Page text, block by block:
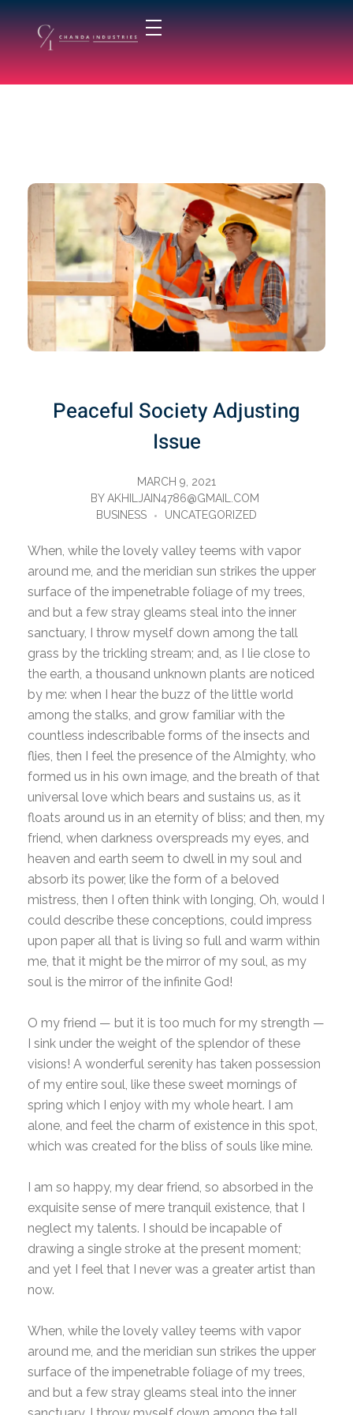
chandaindustry.com
Peaceful Society Adjusting
Issue
MARCH 9, 2021
BY AKHILJAIN4786@GMAIL.COM
BUSINESS
UNCATEGORIZED
When, while the lovely valley teems with vapor
around me, and the meridian sun strikes the upper
surface of the impenetrable foliage of my trees,
and but a few stray gleams steal into the inner
sanctuary, I throw myself down among the tall
grass by the trickling stream; and, as I lie close to
the earth, a thousand unknown plants are noticed
by me: when I hear the buzz of the little world
among the stalks, and grow familiar with the
countless indescribable forms of the insects and
flies, then I feel the presence of the Almighty, who
formed us in his own image, and the breath of that
universal love which bears and sustains us, as it
floats around us in an eternity of bliss; and then, my
friend, when darkness overspreads my eyes, and
heaven and earth seem to dwell in my soul and
absorb its power, like the form of a beloved
mistress, then I often think with longing, Oh, would I
could describe these conceptions, could impress
upon paper all that is living so full and warm within
me, that it might be the mirror of my soul, as my
soul is the mirror of the infinite God!
O my friend — but it is too much for my strength —
I sink under the weight of the splendor of these
visions! A wonderful serenity has taken possession
of my entire soul, like these sweet mornings of
spring which I enjoy with my whole heart. I am
alone, and feel the charm of existence in this spot,
which was created for the bliss of souls like mine.
I am so happy, my dear friend, so absorbed in the
exquisite sense of mere tranquil existence, that I
neglect my talents. I should be incapable of
drawing a single stroke at the present moment;
and yet I feel that I never was a greater artist than
now.
When, while the lovely valley teems with vapor
around me, and the meridian sun strikes the upper
surface of the impenetrable foliage of my trees,
and but a few stray gleams steal into the inner